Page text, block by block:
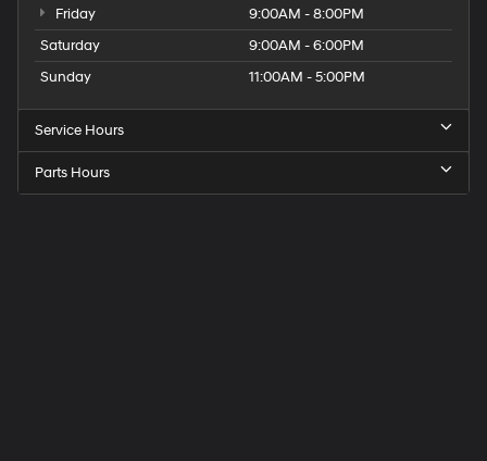
Friday
9:00AM - 8:00PM
Saturday
9:00AM - 6:00PM
Sunday
11:00AM - 5:00PM
Service Hours
Parts Hours